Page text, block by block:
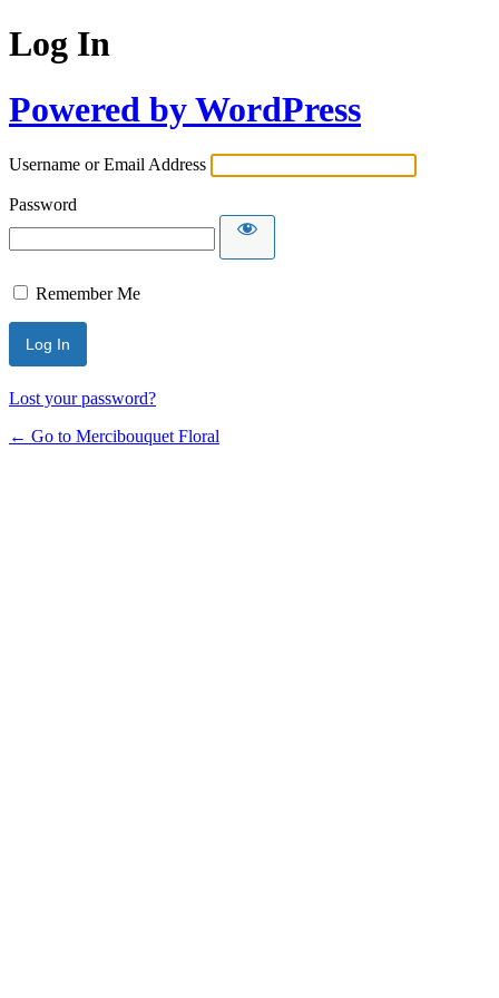
Log In
Powered by WordPress
Username or Email Address
Password
Remember Me
Lost your password?
← Go to Mercibouquet Floral